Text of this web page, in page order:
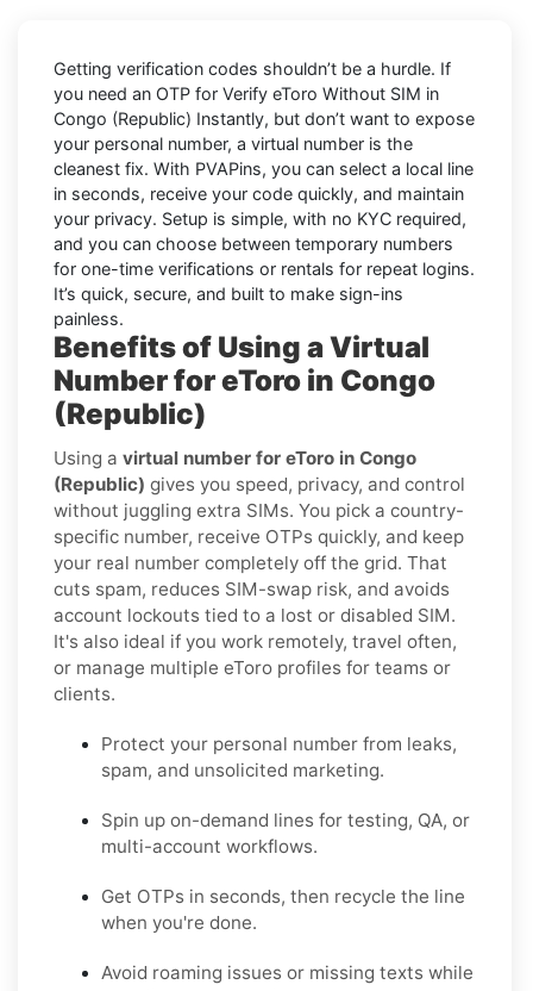
Getting verification codes shouldn’t be a hurdle. If
you need an OTP for Verify eToro Without SIM in
Congo (Republic) Instantly, but don’t want to expose
your personal number, a virtual number is the
cleanest fix. With PVAPins, you can select a local line
in seconds, receive your code quickly, and maintain
your privacy. Setup is simple, with no KYC required,
and you can choose between temporary numbers
for one-time verifications or rentals for repeat logins.
It’s quick, secure, and built to make sign-ins
painless.
Benefits of Using a Virtual
Number for eToro in Congo
(Republic)
Using a virtual number for eToro in Congo
(Republic) gives you speed, privacy, and control
without juggling extra SIMs. You pick a country-
specific number, receive OTPs quickly, and keep
your real number completely off the grid. That
cuts spam, reduces SIM-swap risk, and avoids
account lockouts tied to a lost or disabled SIM.
It's also ideal if you work remotely, travel often,
or manage multiple eToro profiles for teams or
clients.
Protect your personal number from leaks,
spam, and unsolicited marketing.
Spin up on-demand lines for testing, QA, or
multi-account workflows.
Get OTPs in seconds, then recycle the line
when you're done.
Avoid roaming issues or missing texts while